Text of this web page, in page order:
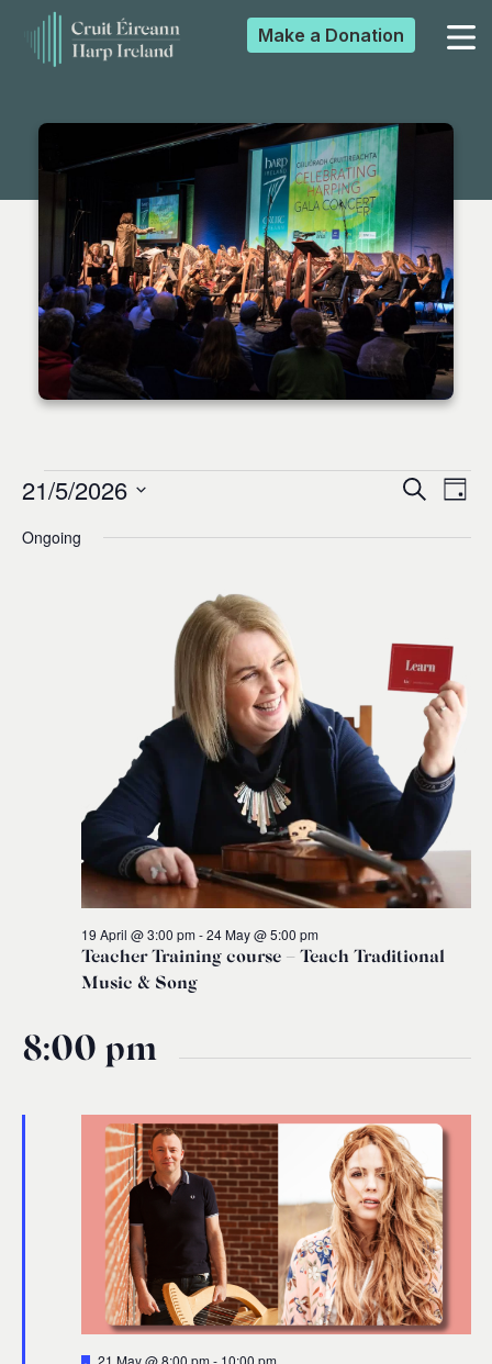
▼
0
Make a Donation
Events
for
Views
Search
Day
21/5/2026
date.
Ongoing
Teacher Training course – Teach Traditional
Music & Song
19 April @ 3:00 pm-24 May @ 5:00 pm
8:00 pm
Featured
21 May @ 8:00 pm- 10:00 pm